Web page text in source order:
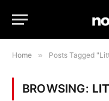
Home » Posts Tagged
BROWSING: